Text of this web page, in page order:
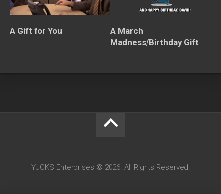
A Gift for You
A March
Madness/Birthday Gift
YUCKS Enterprises © 2026. All Rights Reserved.